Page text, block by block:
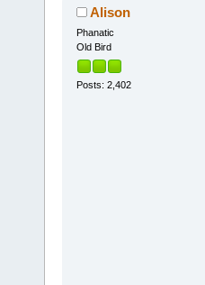
Alison
Phanatic
Old Bird
Posts: 2,402